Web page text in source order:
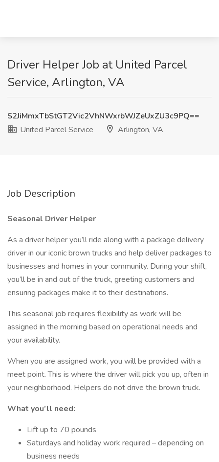
Driver Helper Job at United Parcel
Service, Arlington, VA
S2JiMmxTbStGT2Vic2VhNWxrbWJZeUxZU3c9PQ==
United Parcel Service
Arlington, VA
Job Description
Seasonal Driver Helper
As a driver helper you’ll ride along with a package delivery
driver in our iconic brown trucks and help deliver packages to
businesses and homes in your community. During your shift,
you’ll be in and out of the truck, greeting customers and
ensuring packages make it to their destinations.
This seasonal job requires flexibility as work will be
assigned in the morning based on operational needs and
your availability.
When you are assigned work, you will be provided with a
meet point. This is where the driver will pick you up, often in
your neighborhood. Helpers do not drive the brown truck.
What you’ll need:
Lift up to 70 pounds
Saturdays and holiday work required – depending on
business needs